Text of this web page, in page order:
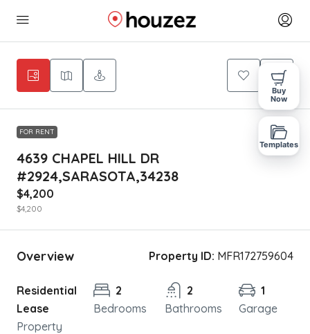
FOR RENT
4639 CHAPEL HILL DR
#2924,SARASOTA,34238
$4,200
$4,200
Overview Property ID: MFR172759604
Residential
Lease
Property
2
Bedrooms
2
Bathrooms
1
Garage
Buy
Now
Templates